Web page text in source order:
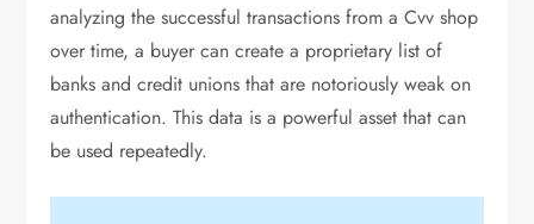
analyzing the successful transactions from a Cvv shop
over time, a buyer can create a proprietary list of
banks and credit unions that are notoriously weak on
authentication. This data is a powerful asset that can
be used repeatedly.